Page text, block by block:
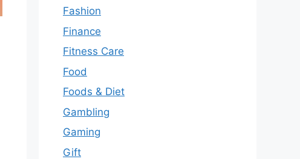
Fashion
Finance
Fitness Care
Food
Foods & Diet
Gambling
Gaming
Gift